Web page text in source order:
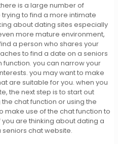
is a large number of
to find a more intimate
about dating sites especially
more mature environment,
a person who shares your
to find a date on a seniors
function. you can narrow your
you may want to make
are suitable for you. when you
the next step is to start out
chat function or using the
make use of the chat function to
are thinking about dating a
chat website.